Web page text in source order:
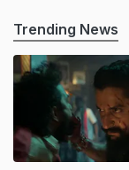
Trending News